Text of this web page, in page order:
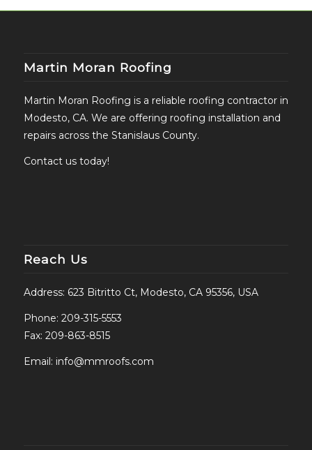
Martin Moran Roofing
Martin Moran Roofing is a reliable roofing contractor in
Modesto, CA. We are offering roofing installation and
repairs across the Stanislaus County.
Contact us today!
Reach Us
Address: 623 Bitritto Ct, Modesto, CA 95356, USA
Phone: 209-315-5553
Fax: 209-863-8515
Email: info@mmroofs.com